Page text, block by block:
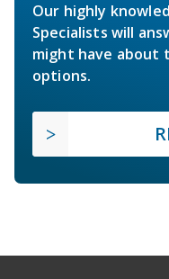
Our highly
Specialists will
might have about
options.